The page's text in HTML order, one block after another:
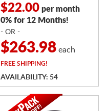
$22.00per month
0% for 12 Months!
- OR -
$263.98each
FREESHIPPING!
AVAILABILITY: 54